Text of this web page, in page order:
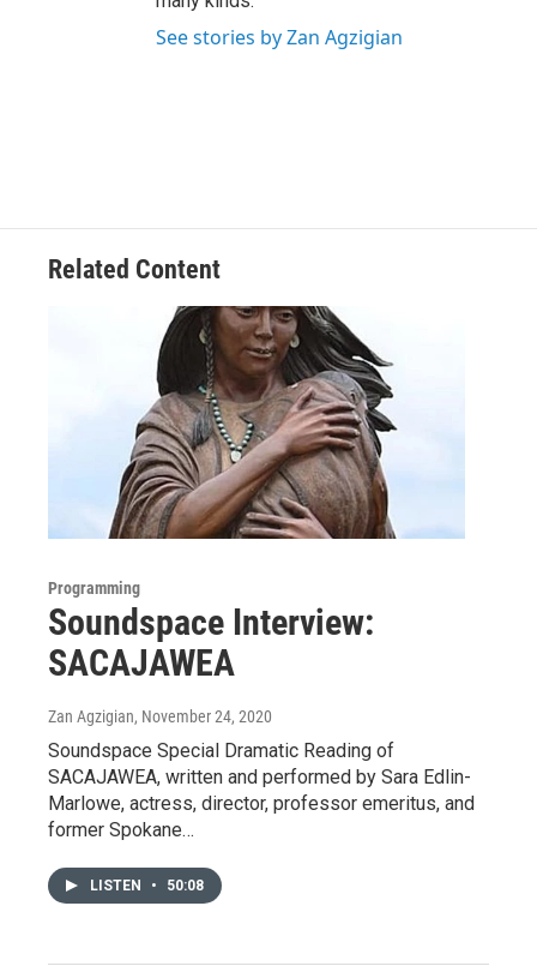
See stories by Zan Agzigian
Related Content
Programming
Soundspace Interview:
SACAJAWEA
Zan Agzigian, November 24, 2020
Soundspace Special Dramatic Reading of
SACAJAWEA, written and performed by Sara Edlin-
Marlowe, actress, director, professor emeritus, and
former Spokane…
LISTEN • 50:08